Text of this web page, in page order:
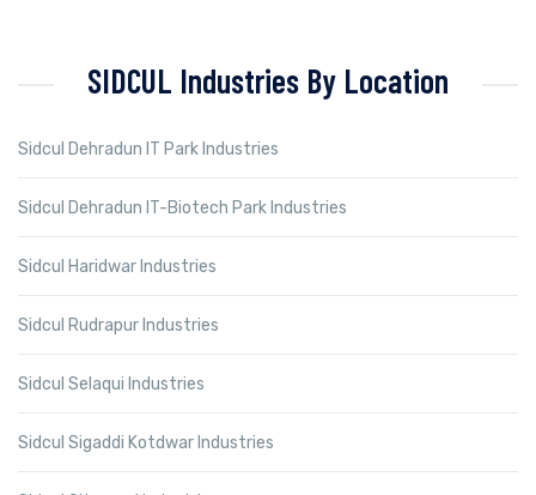
SIDCUL Industries By Location
Sidcul Dehradun IT Park Industries
Sidcul Dehradun IT-Biotech Park Industries
Sidcul Haridwar Industries
Sidcul Rudrapur Industries
Sidcul Selaqui Industries
Sidcul Sigaddi Kotdwar Industries